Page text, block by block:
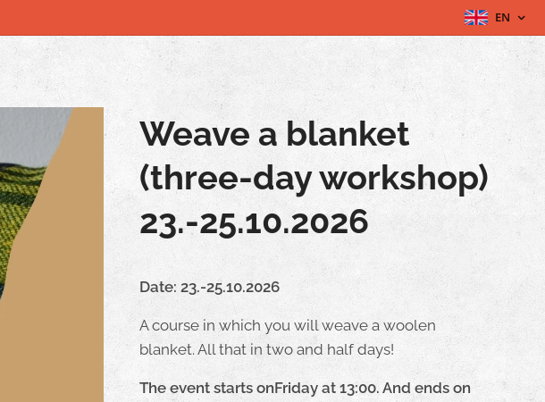
EN
Weave a blanket
(three-day workshop)
23.-25.10.2026
Date: 23.-25.10.2026
A course in which you will weave a woolen
blanket. All that in two and half days!
The event starts onFriday at 13:00. And ends on